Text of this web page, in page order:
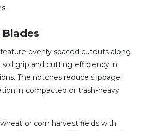
evenly spaced cutouts along
grip and cutting efficiency in
The notches reduce slippage
in compacted or trash-heavy
or corn harvest fields with